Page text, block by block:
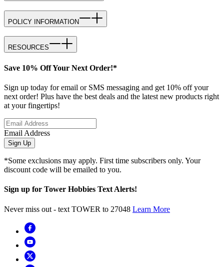
POLICY INFORMATION
RESOURCES
Save 10% Off Your Next Order!*
Sign up today for email or SMS messaging and get 10% off your
next order! Plus have the best deals and the latest new products right
at your fingertips!
Email Address
Sign Up
*Some exclusions may apply. First time subscribers only. Your
discount code will be emailed to you.
Sign up for Tower Hobbies Text Alerts!
Never miss out - text TOWER to 27048 Learn More